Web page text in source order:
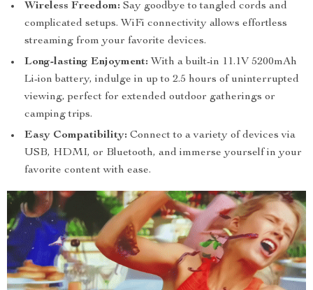
Wireless Freedom: Say goodbye to tangled cords and
complicated setups. WiFi connectivity allows effortless
streaming from your favorite devices.
Long-lasting Enjoyment: With a built-in 11.1V 5200mAh
Li-ion battery, indulge in up to 2.5 hours of uninterrupted
viewing, perfect for extended outdoor gatherings or
camping trips.
Easy Compatibility: Connect to a variety of devices via
USB, HDMI, or Bluetooth, and immerse yourself in your
favorite content with ease.